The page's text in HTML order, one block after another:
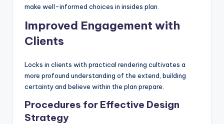
make well-informed choices in insides plan.
Improved Engagement with
Clients
Locks in clients with practical rendering cultivates a
more profound understanding of the extend, building
certainty and believe within the plan prepare.
Procedures for Effective Design
Strategy